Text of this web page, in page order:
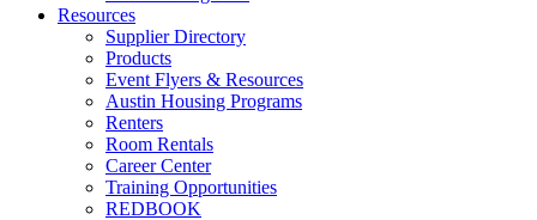
Resources
Supplier Directory
Products
Event Flyers & Resources
Austin Housing Programs
Renters
Room Rentals
Career Center
Training Opportunities
REDBOOK